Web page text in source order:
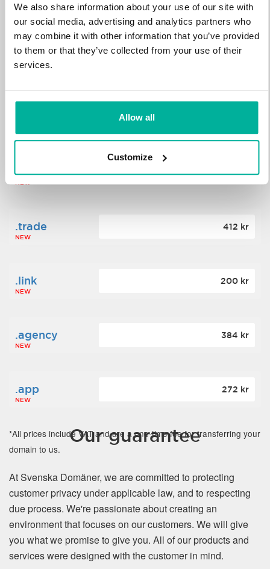
We also share information about your use of our site with
our social media, advertising and analytics partners who
may combine it with other information that you’ve provided
to them or that they’ve collected from your use of their
services.
Allow all
Customize
.bid
NEW
388 kr
.science
.click
NEW
176 kr
.trade
NEW
412 kr
.link
NEW
200 kr
.agency
NEW
384 kr
.app
NEW
272 kr
*All prices include VAT and are a one-time fee for transferring your
domain to us.
Our guarantee
At Svenska Domäner, we are committed to protecting
customer privacy under applicable law, and to respecting
due process. We're passionate about creating an
environment that focuses on our customers. We will give
you what we promise to give you. All of our products and
services were designed with the customer in mind.